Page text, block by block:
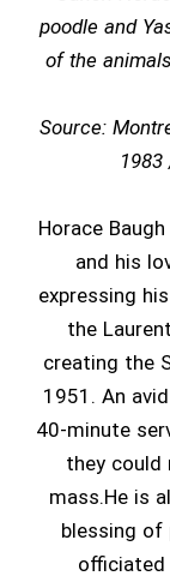
poodle and
of the
Source:
Horace
and his
expressing
the
creating the
1951. An
40-minute
they could
mass.He is
blessing of
officiated